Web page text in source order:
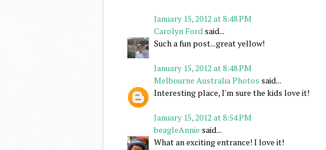
January 15, 2012 at 8:48 PM
Carolyn Ford said...
Such a fun post...great yellow!
January 15, 2012 at 8:48 PM
Melbourne Australia Photos said...
Interesting place, I'm sure the kids love it!
January 15, 2012 at 8:54 PM
beagleAnnie said...
What an exciting entrance! I love it!